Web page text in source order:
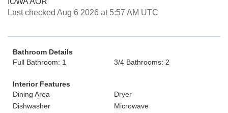
Last checked Aug 6 2026 at 5:57 AM UTC
Bathroom Details
Full Bathroom: 1
3/4 Bathrooms: 2
Interior Features
Dining Area
Dryer
Dishwasher
Microwave